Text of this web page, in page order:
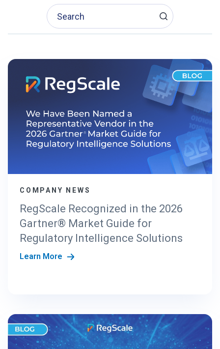
A
L
C
S
F
I
L
I
N
E
N
E
W
C
R
I
A
R
D
COMPANY NEWS
RegScale Recognized in the 2026
Gartner® Market Guide for
Regulatory Intelligence Solutions
Learn More